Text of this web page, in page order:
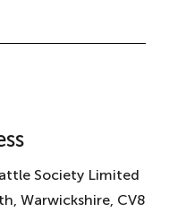
Society Limited
Warwickshire, CV8